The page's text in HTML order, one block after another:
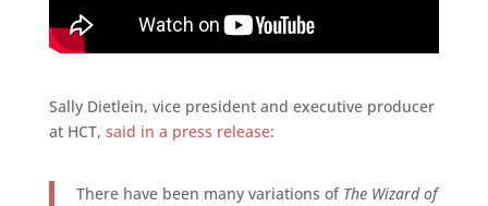
Sally Dietlein, vice president and executive producer
at HCT, said in a press release:
There have been many variations of The Wizard of